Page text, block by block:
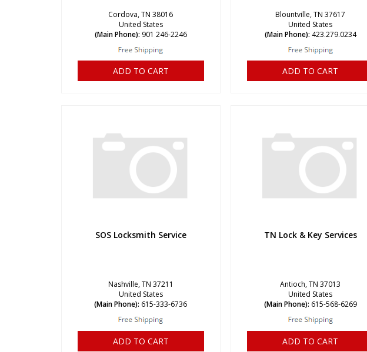
Cordova, TN 38016
United States
(Main Phone): 901 246-2246
ADD TO CART
Blountville, TN 37617
United States
(Main Phone): 423.279.0234
ADD TO CART
SOS Locksmith Service
Nashville, TN 37211
United States
(Main Phone): 615-333-6736
ADD TO CART
TN Lock & Key Services
Antioch, TN 37013
United States
(Main Phone): 615-568-6269
ADD TO CART